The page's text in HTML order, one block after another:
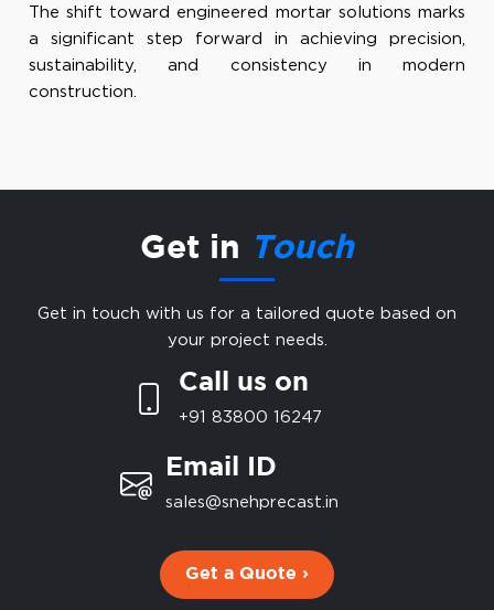
The shift toward engineered mortar solutions marks
a significant step forward in achieving precision,
sustainability, and consistency in modern
construction.
Get in Touch
Get in touch with us for a tailored quote based on
your project needs.
Call us on
+91 83800 16247
Email ID
sales@snehprecast.in
Get a Quote ›